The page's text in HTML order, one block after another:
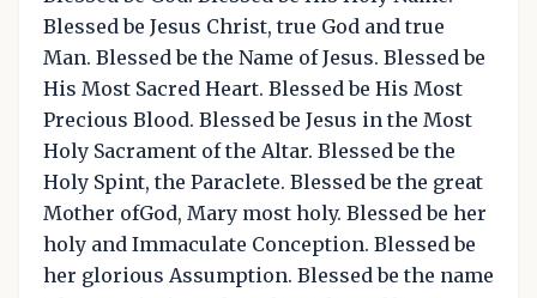
Blessed be Jesus Christ, true God and true
Man. Blessed be the Name of Jesus. Blessed be
His Most Sacred Heart. Blessed be His Most
Precious Blood. Blessed be Jesus in the Most
Holy Sacrament of the Altar. Blessed be the
Holy Spint, the Paraclete. Blessed be the great
Mother ofGod, Mary most holy. Blessed be her
holy and Immaculate Conception. Blessed be
her glorious Assumption. Blessed be the name